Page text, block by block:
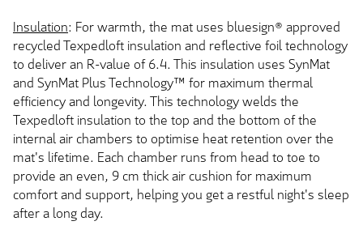
Insulation: For warmth, the mat uses bluesign® approved
recycled Texpedloft insulation and reflective foil technology
to deliver an R-value of 6.4. This insulation uses SynMat
and SynMat Plus Technology™ for maximum thermal
efficiency and longevity. This technology welds the
Texpedloft insulation to the top and the bottom of the
internal air chambers to optimise heat retention over the
mat's lifetime. Each chamber runs from head to toe to
provide an even, 9 cm thick air cushion for maximum
comfort and support, helping you get a restful night's sleep
after a long day.